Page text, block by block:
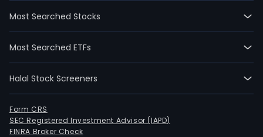
Most Searched Stocks
Most Searched ETFs
Halal Stock Screeners
Form CRS
SEC Registered Investment Advisor (IAPD)
FINRA Broker Check